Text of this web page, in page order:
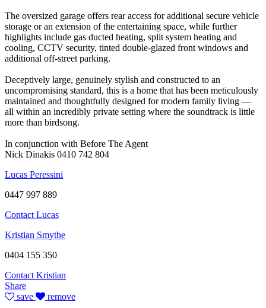
The oversized garage offers rear access for additional secure vehicle
storage or an extension of the entertaining space, while further
highlights include gas ducted heating, split system heating and
cooling, CCTV security, tinted double-glazed front windows and
additional off-street parking.
Deceptively large, genuinely stylish and constructed to an
uncompromising standard, this is a home that has been meticulously
maintained and thoughtfully designed for modern family living —
all within an incredibly private setting where the soundtrack is little
more than birdsong.
In conjunction with Before The Agent
Nick Dinakis 0410 742 804
Lucas Peressini
0447 997 889
Contact Lucas
Kristian Smythe
0404 155 350
Contact Kristian
Share
save
remove